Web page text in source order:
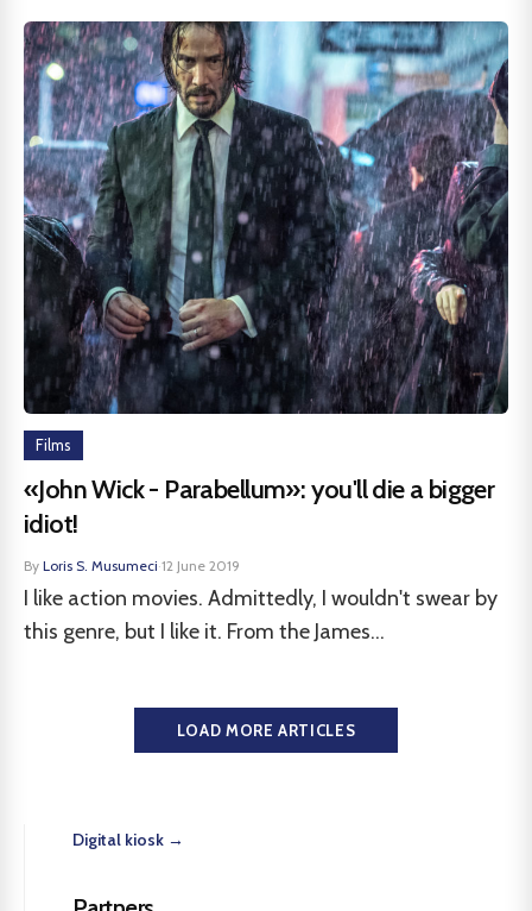
Films
«John Wick - Parabellum»: you'll die a bigger
idiot!
By Loris S. Musumeci·12 June 2019
I like action movies. Admittedly, I wouldn't swear by
this genre, but I like it. From the James...
LOAD MORE ARTICLES
Digital kiosk →